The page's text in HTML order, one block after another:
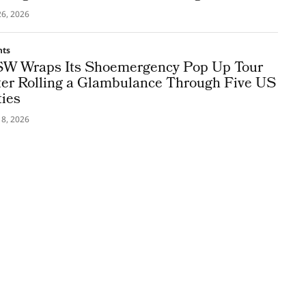
2026
Wraps Its Shoemergency Pop Up Tour
Rolling a Glambulance Through Five US
2026